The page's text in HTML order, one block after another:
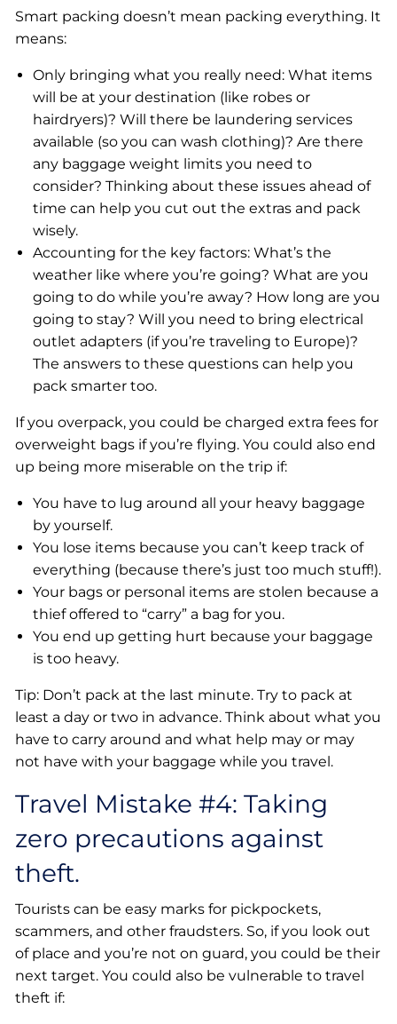
Smart packing doesn’t mean packing everything. It
means:
Only bringing what you really need: What items
will be at your destination (like robes or
hairdryers)? Will there be laundering services
available (so you can wash clothing)? Are there
any baggage weight limits you need to
consider? Thinking about these issues ahead of
time can help you cut out the extras and pack
wisely.
Accounting for the key factors: What’s the
weather like where you’re going? What are you
going to do while you’re away? How long are you
going to stay? Will you need to bring electrical
outlet adapters (if you’re traveling to Europe)?
The answers to these questions can help you
pack smarter too.
If you overpack, you could be charged extra fees for
overweight bags if you’re flying. You could also end
up being more miserable on the trip if:
You have to lug around all your heavy baggage
by yourself.
You lose items because you can’t keep track of
everything (because there’s just too much stuff!).
Your bags or personal items are stolen because a
thief offered to “carry” a bag for you.
You end up getting hurt because your baggage
is too heavy.
Tip: Don’t pack at the last minute. Try to pack at
least a day or two in advance. Think about what you
have to carry around and what help may or may
not have with your baggage while you travel.
Travel Mistake #4: Taking
zero precautions against
theft.
Tourists can be easy marks for pickpockets,
scammers, and other fraudsters. So, if you look out
of place and you’re not on guard, you could be their
next target. You could also be vulnerable to travel
theft if: